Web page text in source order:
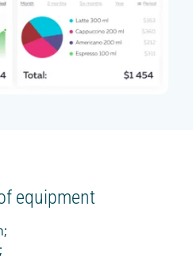
equipment